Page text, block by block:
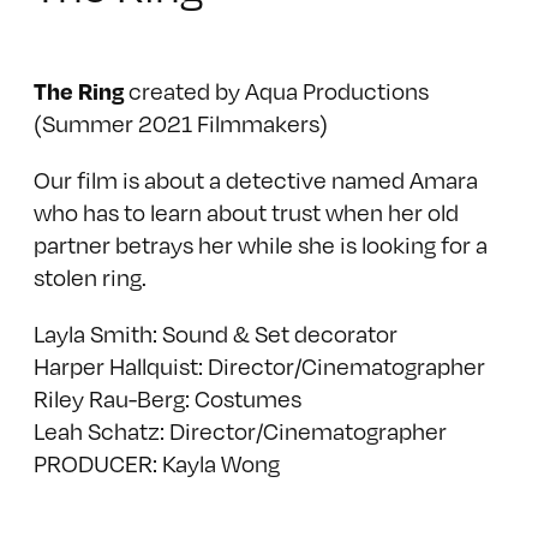
The Ringcreated by Aqua Productions
(Summer 2021 Filmmakers)
Our film is about a detective named Amara
who has to learn about trust when her old
partner betrays her while she is looking for a
stolen ring.
Layla Smith: Sound & Set decorator
Harper Hallquist: Director/Cinematographer
Riley Rau-Berg: Costumes
Leah Schatz: Director/Cinematographer
PRODUCER: Kayla Wong